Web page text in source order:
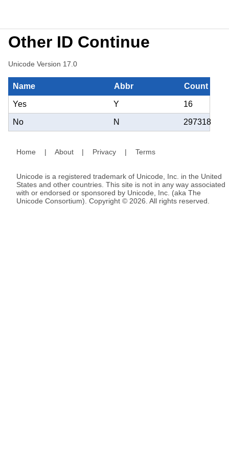
Other ID Continue
Unicode Version 17.0
Name Abbr Count
Yes Y 16
No N 297318
Home | About | Privacy | Terms
Unicode is a registered trademark of Unicode, Inc. in the United
States and other countries. This site is not in any way associated
with or endorsed or sponsored by Unicode, Inc. (aka The
Unicode Consortium). Copyright © 2026. All rights reserved.